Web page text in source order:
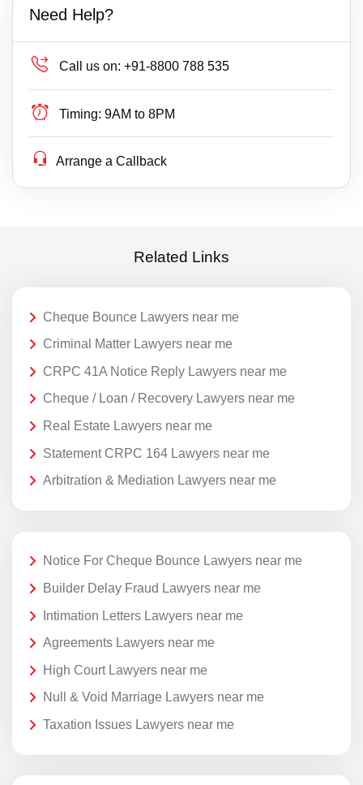
Need Help?
Call us on: +91-8800 788 535
Timing: 9AM to 8PM
Arrange a Callback
Related Links
Cheque Bounce Lawyers near me
Criminal Matter Lawyers near me
CRPC 41A Notice Reply Lawyers near me
Cheque / Loan / Recovery Lawyers near me
Real Estate Lawyers near me
Statement CRPC 164 Lawyers near me
Arbitration & Mediation Lawyers near me
Notice For Cheque Bounce Lawyers near me
Builder Delay Fraud Lawyers near me
Intimation Letters Lawyers near me
Agreements Lawyers near me
High Court Lawyers near me
Null & Void Marriage Lawyers near me
Taxation Issues Lawyers near me